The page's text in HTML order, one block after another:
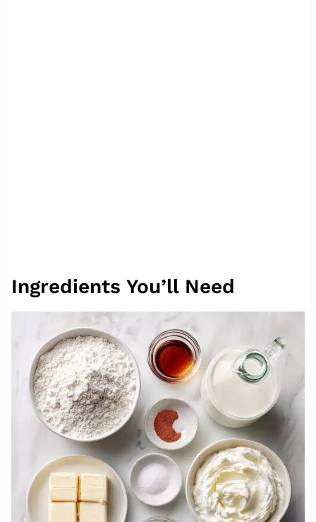
Ingredients You’ll Need